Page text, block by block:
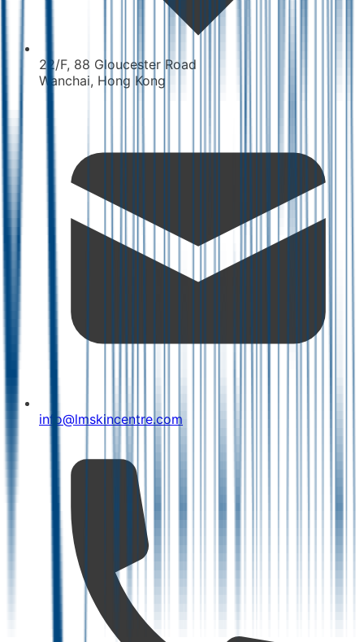
22/F, 88 Gloucester Road
Wanchai, Hong Kong
info@lmskincentre.com